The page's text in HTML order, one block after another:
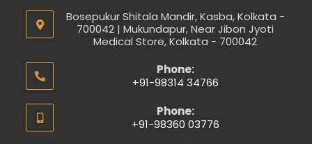
Bosepukur Shitala Mandir, Kasba, Kolkata -
700042 | Mukundapur, Near Jibon Jyoti
Medical Store, Kolkata - 700042
Phone:
+91-98314 34766
Phone:
+91-98360 03776